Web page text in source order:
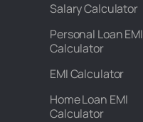
Salary Calculator
Personal Loan EMI
Calculator
EMI Calculator
Home Loan EMI
Calculator